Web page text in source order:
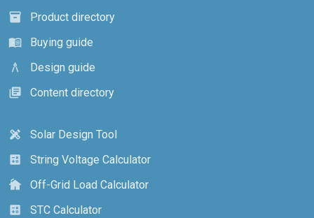
inventory_2
Product directory
menu_book
Buying guide
architecture
Design guide
library_books
Content directory
design_services
Solar Design Tool
calculate
String Voltage Calculator
cottage
Off-Grid Load Calculator
calculate
STC Calculator